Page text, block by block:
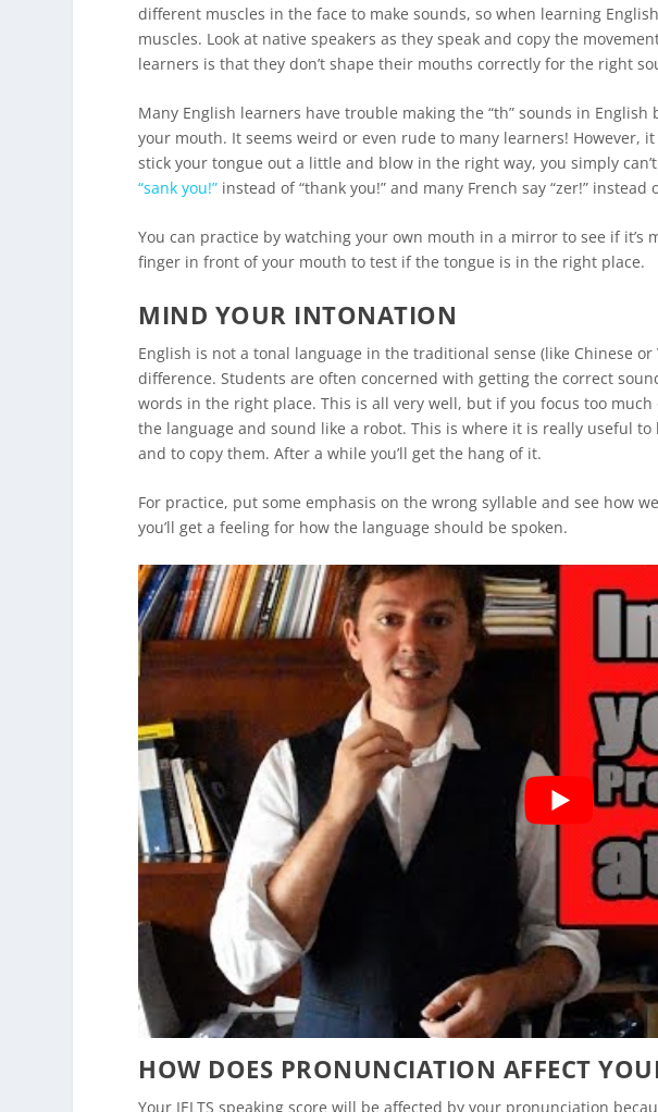
different muscles in the face to make sounds, so when learning
muscles. Look at native speakers as they speak and copy the
learners is that they don’t shape their mouths correctly for the right
Many English learners have trouble making the “th” sounds in
your mouth. It seems weird or even rude to many learners! However,
stick your tongue out a little and blow in the right way, you simply
“sank you!” instead of “thank you!” and many French say “zer!” instead
You can practice by watching your own mouth in a mirror to see if it’s
finger in front of your mouth to test if the tongue is in the right place.
MIND YOUR INTONATION
English is not a tonal language in the traditional sense (like Chinese
difference. Students are often concerned with getting the correct
words in the right place. This is all very well, but if you focus too
the language and sound like a robot. This is where it is really useful
and to copy them. After a while you’ll get the hang of it.
For practice, put some emphasis on the wrong syllable and see how
you’ll get a feeling for how the language should be spoken.
HOW DOES PRONUNCIATION AFFECT
Your IELTS speaking score will be affected by your pronunciation